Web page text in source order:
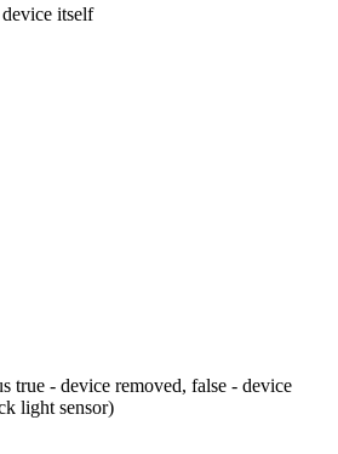
itself
true - device removed, false - device
light sensor)